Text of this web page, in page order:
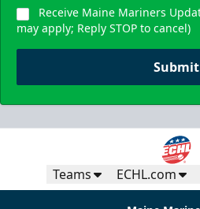
Receive Maine Mariners
may apply; Reply STOP to cancel)
Submit
Teams ECHL.com